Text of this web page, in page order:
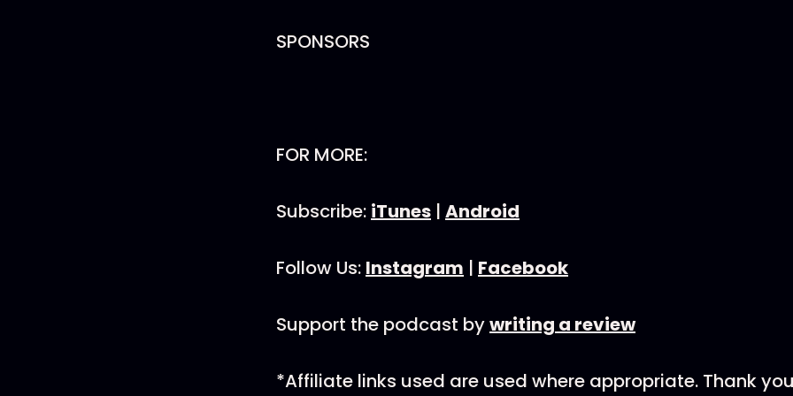
SPONSORS
FOR MORE:
Subscribe: iTunes | Android
Follow Us: Instagram | Facebook
Support the podcast bywriting a review
*Affiliate links used are used where appropriate. Thank